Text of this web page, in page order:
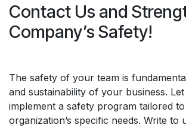
Contact Us and
Company’s Safety!
The safety of your team is
and sustainability of your business.
implement a safety program tailored
organization’s specific needs. Write to